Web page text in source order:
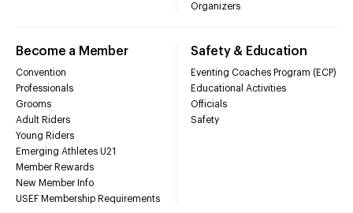
Organizers
Become a Member
Convention
Professionals
Grooms
Adult Riders
Young Riders
Emerging Athletes U21
Member Rewards
New Member Info
USEF Membership Requirements
Safety & Education
Eventing Coaches Program (ECP)
Educational Activities
Officials
Safety